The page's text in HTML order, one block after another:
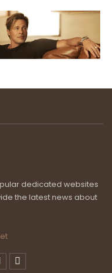
dedicated websites
the latest news about